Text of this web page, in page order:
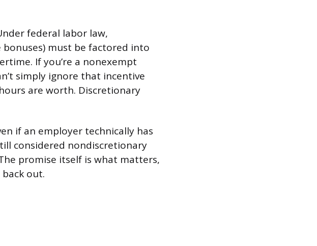
federal labor law,
must be factored into
If you’re a nonexempt
simply ignore that incentive
are worth. Discretionary
if an employer technically has
considered nondiscretionary
promise itself is what matters,
out.